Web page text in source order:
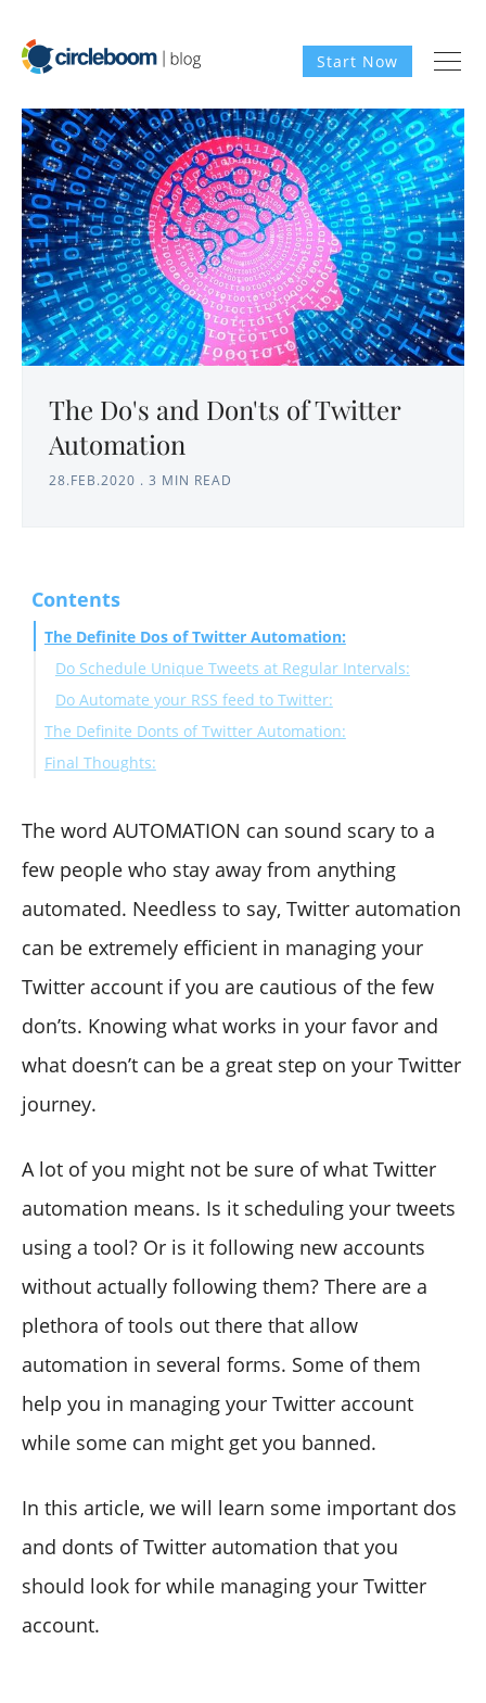
Start Now
The Do's and Don'ts of Twitter
Automation
28.FEB.2020 . 3 MIN READ
Contents
The Definite Dos of Twitter Automation:
Do Schedule Unique Tweets at Regular Intervals:
Do Automate your RSS feed to Twitter:
The Definite Donts of Twitter Automation:
Don’t Automate DMs:
Don’t Auto-Favorite Tweets:
Final Thoughts:
The word AUTOMATION can sound scary to a
few people who stay away from anything
automated. Needless to say, Twitter automation
can be extremely efficient in managing your
Twitter account if you are cautious of the few
don’ts. Knowing what works in your favor and
what doesn’t can be a great step on your Twitter
journey.
A lot of you might not be sure of what Twitter
automation means. Is it scheduling your tweets
using a tool? Or is it following new accounts
without actually following them? There are a
plethora of tools out there that allow
automation in several forms. Some of them
help you in managing your Twitter account
while some can might get you banned.
In this article, we will learn some important dos
and donts of Twitter automation that you
should look for while managing your Twitter
account.